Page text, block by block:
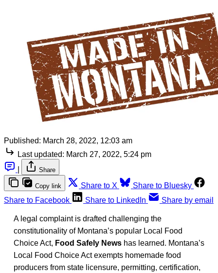
Published: March 28, 2022, 12:03 am
Last updated: March 27, 2022, 5:24 pm
Share
Copy link Share to X
Share to Bluesky
Share to Facebook
Share to LinkedIn Share by email
A legal complaint is drafted challenging the
constitutionality of Montana’s popular Local Food
Choice Act, Food Safely News has learned. Montana’s
Local Food Choice Act exempts homemade food
producers from state licensure, permitting, certification,